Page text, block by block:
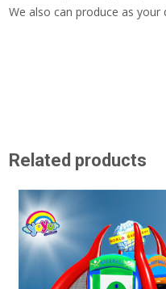
We also can produce as your
Related products